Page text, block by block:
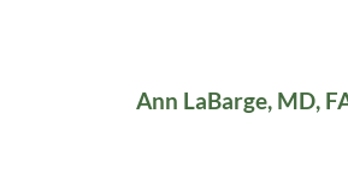
Ann LaBarge, MD,